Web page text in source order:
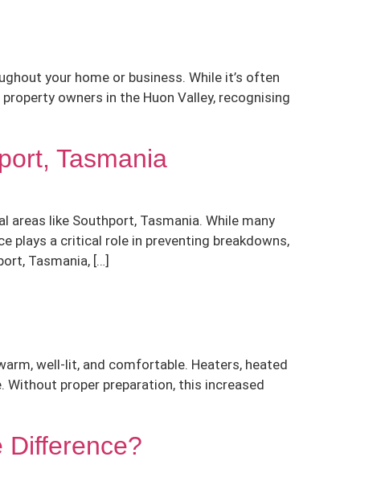
your home or business. While it’s often
owners in the Huon Valley, recognising
Tasmania
areas like Southport, Tasmania. While many
plays a critical role in preventing breakdowns,
Tasmania, […]
well-lit, and comfortable. Heaters, heated
Without proper preparation, this increased
Difference?